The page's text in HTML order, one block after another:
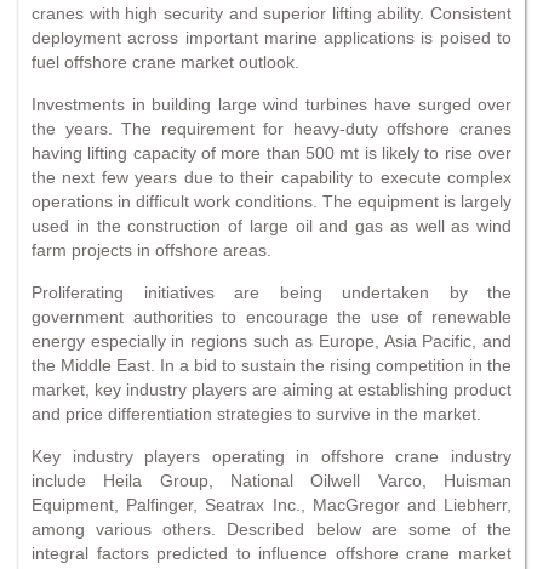
cranes with high security and superior lifting ability. Consistent
deployment across important marine applications is poised to
fuel offshore crane market outlook.
Investments in building large wind turbines have surged over
the years. The requirement for heavy-duty offshore cranes
having lifting capacity of more than 500 mt is likely to rise over
the next few years due to their capability to execute complex
operations in difficult work conditions. The equipment is largely
used in the construction of large oil and gas as well as wind
farm projects in offshore areas.
Proliferating initiatives are being undertaken by the
government authorities to encourage the use of renewable
energy especially in regions such as Europe, Asia Pacific, and
the Middle East. In a bid to sustain the rising competition in the
market, key industry players are aiming at establishing product
and price differentiation strategies to survive in the market.
Key industry players operating in offshore crane industry
include Heila Group, National Oilwell Varco, Huisman
Equipment, Palfinger, Seatrax Inc., MacGregor and Liebherr,
among various others. Described below are some of the
integral factors predicted to influence offshore crane market